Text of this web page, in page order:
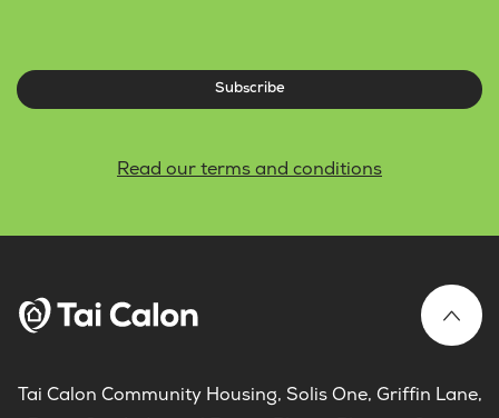
Subscribe
Read our terms and conditions
Tai Calon Community Housing, Solis One, Griffin Lane,